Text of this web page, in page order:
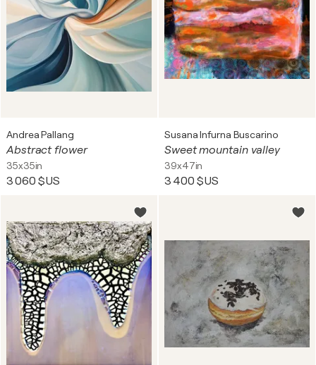
Andrea Pallang
Abstract flower
35x35in
3 060 $US
Susana Infurna Buscarino
Sweet mountain valley
39x47in
3 400 $US